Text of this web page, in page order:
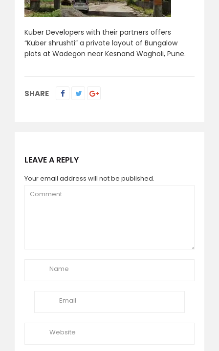
Kuber Developers with their partners offers
“Kuber shrushti” a private layout of Bungalow
plots at Wadegon near Kesnand Wagholi, Pune.
SHARE
LEAVE A REPLY
Your email address will not be published.